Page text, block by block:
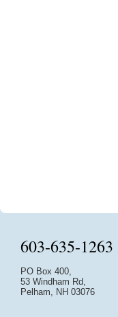
603-635-1263
PO Box 400,
53 Windham Rd,
Pelham, NH 03076